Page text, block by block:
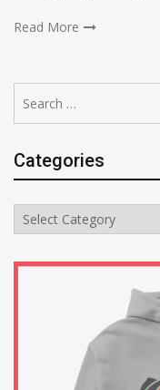
Read More
for:
Categories
Categories